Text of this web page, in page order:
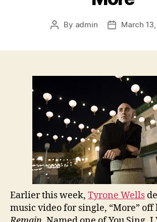
Post
By admin
PostMarch
Earlier this week, Tyrone Wells
music video for single, “More” off